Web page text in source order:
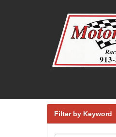
Filter by Keyword